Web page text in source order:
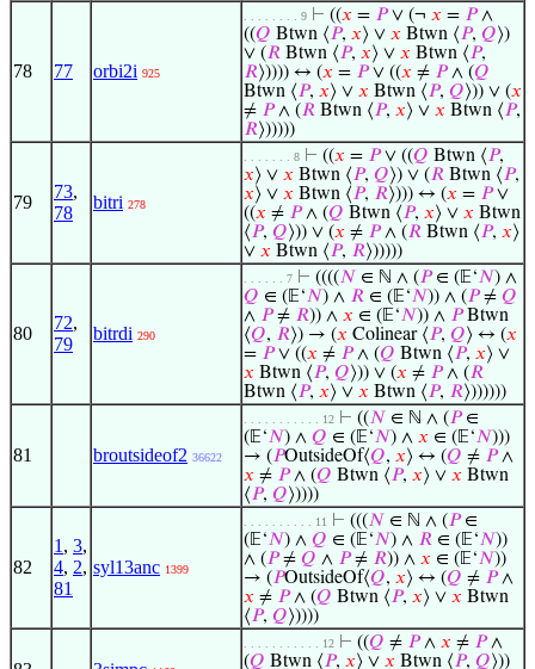
78 77 orbi2i 925
. . . . . . . . 9 ⊢ ((𝑥 = 𝑃∨ (¬ 𝑥 = 𝑃∧
((𝑄 Btwn ⟨𝑃, 𝑥⟩ ∨ 𝑥 Btwn ⟨𝑃, 𝑄⟩)
∨ (𝑅 Btwn ⟨𝑃, 𝑥⟩ ∨ 𝑥 Btwn ⟨𝑃,
𝑅⟩)))) ↔ (𝑥 = 𝑃∨ ((𝑥 ≠ 𝑃∧ (𝑄
Btwn ⟨𝑃, 𝑥⟩ ∨ 𝑥 Btwn ⟨𝑃, 𝑄⟩)) ∨ (𝑥
≠ 𝑃∧ (𝑅 Btwn ⟨𝑃, 𝑥⟩ ∨ 𝑥 Btwn ⟨𝑃,
𝑅⟩)))))
79
73,
78
bitri 278
. . . . . . . 8 ⊢ ((𝑥 = 𝑃∨ ((𝑄 Btwn ⟨𝑃,
𝑥⟩ ∨ 𝑥 Btwn ⟨𝑃, 𝑄⟩) ∨ (𝑅 Btwn ⟨𝑃,
𝑥⟩ ∨ 𝑥 Btwn ⟨𝑃, 𝑅⟩))) ↔ (𝑥 = 𝑃∨
((𝑥 ≠ 𝑃∧ (𝑄 Btwn ⟨𝑃, 𝑥⟩ ∨ 𝑥 Btwn
⟨𝑃, 𝑄⟩)) ∨ (𝑥 ≠ 𝑃∧ (𝑅 Btwn ⟨𝑃, 𝑥⟩
∨ 𝑥 Btwn ⟨𝑃, 𝑅⟩)))))
80
72,
79
bitrdi 290
. . . . . . 7 ⊢ ((((𝑁 ∈ ℕ ∧ (𝑃∈ (𝔼‘𝑁) ∧
𝑄 ∈ (𝔼‘𝑁) ∧ 𝑅 ∈ (𝔼‘𝑁)) ∧ (𝑃≠ 𝑄
∧ 𝑃≠ 𝑅)) ∧ 𝑥 ∈ (𝔼‘𝑁)) ∧ 𝑃Btwn
⟨𝑄, 𝑅⟩) → (𝑥 Colinear ⟨𝑃, 𝑄⟩ ↔ (𝑥
= 𝑃∨ ((𝑥 ≠ 𝑃∧ (𝑄 Btwn ⟨𝑃, 𝑥⟩ ∨
𝑥 Btwn ⟨𝑃, 𝑄⟩)) ∨ (𝑥 ≠ 𝑃∧ (𝑅
Btwn ⟨𝑃, 𝑥⟩ ∨ 𝑥 Btwn ⟨𝑃, 𝑅⟩))))))
81 broutsideof2 36622
. . . . . . . . . . . 12 ⊢ ((𝑁 ∈ ℕ ∧ (𝑃∈
(𝔼‘𝑁) ∧ 𝑄 ∈ (𝔼‘𝑁) ∧ 𝑥 ∈ (𝔼‘𝑁)))
→ (𝑃OutsideOf⟨𝑄, 𝑥⟩ ↔ (𝑄 ≠ 𝑃∧
𝑥 ≠ 𝑃∧ (𝑄 Btwn ⟨𝑃, 𝑥⟩ ∨ 𝑥 Btwn
⟨𝑃, 𝑄⟩))))
82
1 , 3,
4, 2,
81
syl13anc 1399
. . . . . . . . . . 11 ⊢ (((𝑁 ∈ ℕ ∧ (𝑃∈
(𝔼‘𝑁) ∧ 𝑄 ∈ (𝔼‘𝑁) ∧ 𝑅 ∈ (𝔼‘𝑁))
∧ (𝑃≠ 𝑄 ∧ 𝑃≠ 𝑅)) ∧ 𝑥 ∈ (𝔼‘𝑁))
→ (𝑃OutsideOf⟨𝑄, 𝑥⟩ ↔ (𝑄 ≠ 𝑃∧
𝑥 ≠ 𝑃∧ (𝑄 Btwn ⟨𝑃, 𝑥⟩ ∨ 𝑥 Btwn
⟨𝑃, 𝑄⟩))))
. . . . . . . . . . . 12 ⊢ ((𝑄 ≠ 𝑃∧ 𝑥 ≠ 𝑃∧
(𝑄 Btwn ⟨𝑃, 𝑥⟩ ∨ 𝑥 Btwn ⟨𝑃, 𝑄⟩))